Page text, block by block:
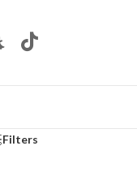
Filters